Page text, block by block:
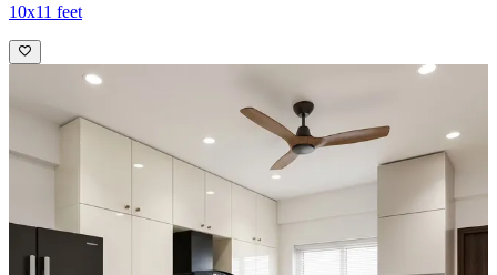
10x11 feet